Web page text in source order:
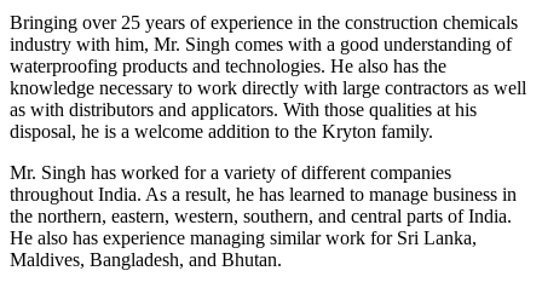
Bringing over 25 years of experience in the construction chemicals
industry with him, Mr. Singh comes with a good understanding of
waterproofing products and technologies. He also has the
knowledge necessary to work directly with large contractors as well
as with distributors and applicators. With those qualities at his
disposal, he is a welcome addition to the Kryton family.
Mr. Singh has worked for a variety of different companies
throughout India. As a result, he has learned to manage business in
the northern, eastern, western, southern, and central parts of India.
He also has experience managing similar work for Sri Lanka,
Maldives, Bangladesh, and Bhutan.